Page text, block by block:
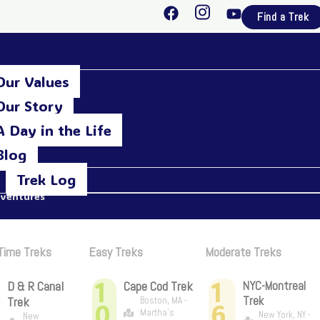
F
a
b
I
n
a
Y
o
u
Find a Trek
Values
Story
Day in the Life
Trek Log
Treks
D & R Canal
Trek
New
Easy Treks
1 Cape Cod Trek
Boston, MA -
Martha's
Moderate Treks
1
NYC-Montreal
Trek
New York, NY -